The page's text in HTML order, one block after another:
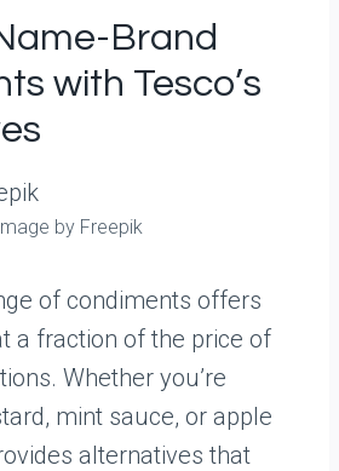
Brand
with Tesco’s
by Freepik
of condiments offers
a fraction of the price of
Whether you’re
mint sauce, or apple
alternatives that